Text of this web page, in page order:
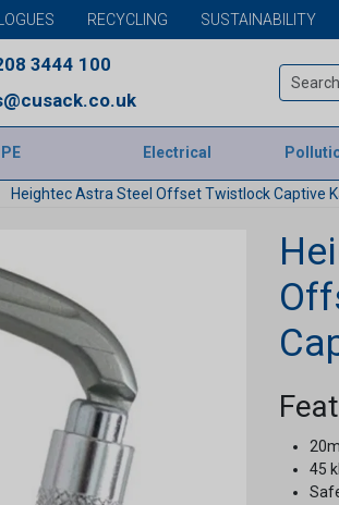
RECYCLING SUSTAINABILITY
3444 100
Electrical
Heightec Astra Steel Offset Twistlock Captive
45